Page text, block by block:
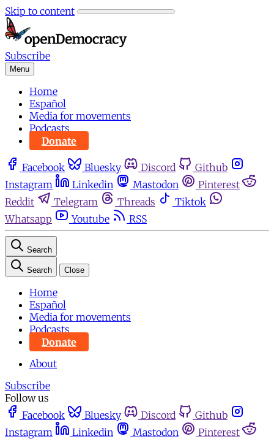
Skip to content
Subscribe
Menu
Home
Español
Media for movements
Podcasts
Donate
Facebook Bluesky Discord
Github
Instagram
Linkedin Mastodon
Pinterest
Reddit
Telegram Threads
Tiktok
Whatsapp
Youtube RSS
Search
Search Close
Home
Español
Media for movements
Podcasts
Donate
About
Subscribe
Follow us
Facebook
Bluesky Discord
Github
Instagram
Linkedin Mastodon
Pinterest